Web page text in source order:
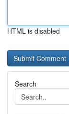
HTML is disabled
Search